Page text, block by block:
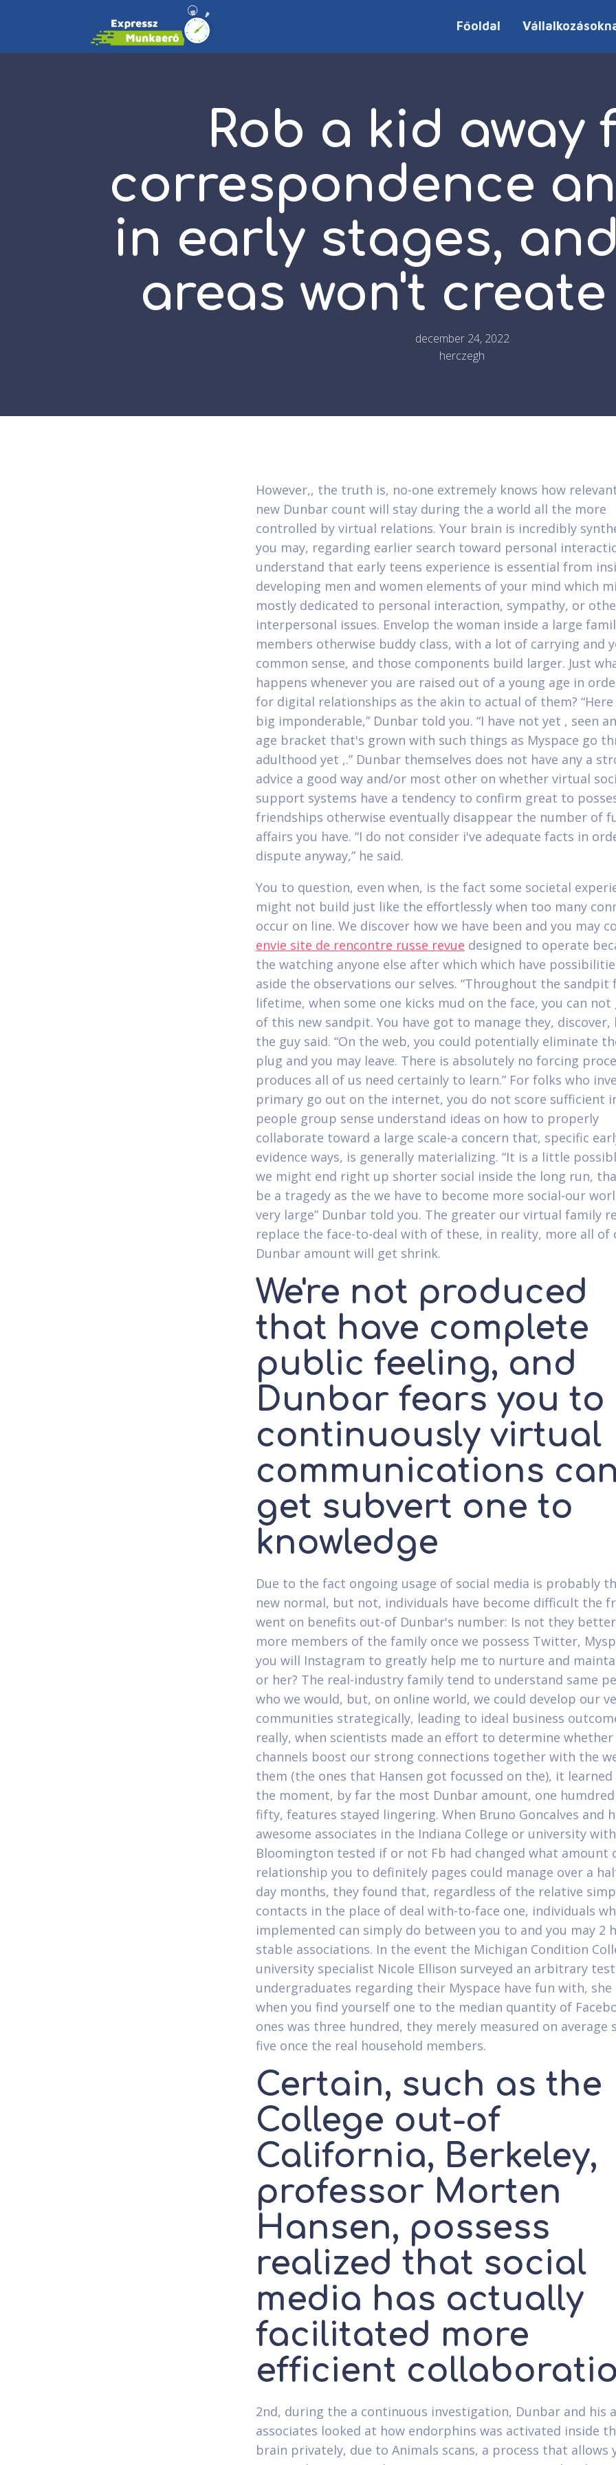
Főoldal
Rob a kid away
correspondence
in early stages,
areas won't
december 24, 2022
herczegh
However,, the truth is, no-one extremely knows how
new Dunbar count will stay during the a world all the more
controlled by virtual relations. Your brain is incredibly
you may, regarding earlier search toward personal
understand that early teens experience is essential from
developing men and women elements of your mind which
mostly dedicated to personal interaction, sympathy, or
interpersonal issues. Envelop the woman inside a large
members otherwise buddy class, with a lot of carrying and
common sense, and those components build larger. Just
happens whenever you are raised out of a young age in
for digital relationships as the akin to actual of them?
big imponderable,” Dunbar told you. “I have not yet , seen
age bracket that's grown with such things as Myspace go
adulthood yet ,.” Dunbar themselves does not have any a
advice a good way and/or most other on whether virtual
support systems have a tendency to confirm great to
friendships otherwise eventually disappear the number of
affairs you have. “I do not consider i've adequate facts in
dispute anyway,” he said.
You to question, even when, is the fact some societal
might not build just like the effortlessly when too many
occur on line. We discover how we have been and you may
envie site de rencontre russe revue designed to operate
the watching anyone else after which which have
aside the observations our selves. “Throughout the sandpit
lifetime, when some one kicks mud on the face, you can
of this new sandpit. You have got to manage they, discover,
the guy said. “On the web, you could potentially eliminate
plug and you may leave. There is absolutely no forcing
produces all of us need certainly to learn.” For folks who
primary go out on the internet, you do not score sufficient
people group sense understand ideas on how to properly
collaborate toward a large scale-a concern that, specific
evidence ways, is generally materializing. “It is a little
we might end right up shorter social inside the long run,
be a tragedy as the we have to become more social-our
very large” Dunbar told you. The greater our virtual family
replace the face-to-deal with of these, in reality, more all of
Dunbar amount will get shrink.
We're not produced
that have complete
public feeling, and
Dunbar fears you to
continuously virtual
communications can
get subvert one to
knowledge
Due to the fact ongoing usage of social media is probably
new normal, but not, individuals have become difficult the
went on benefits out-of Dunbar's number: Is not they
more members of the family once we possess Twitter,
you will Instagram to greatly help me to nurture and
or her? The real-industry family tend to understand same
who we would, but, on online world, we could develop our
communities strategically, leading to ideal business
really, when scientists made an effort to determine
channels boost our strong connections together with the
them (the ones that Hansen got focussed on the), it
the moment, by far the most Dunbar amount, one
fifty, features stayed lingering. When Bruno Goncalves and
awesome associates in the Indiana College or university
Bloomington tested if or not Fb had changed what amount
relationship you to definitely pages could manage over a
day months, they found that, regardless of the relative
contacts in the place of deal with-to-face one, individuals
implemented can simply do between you to and you may 2
stable associations. In the event the Michigan Condition
university specialist Nicole Ellison surveyed an arbitrary
undergraduates regarding their Myspace have fun with, she
when you find yourself one to the median quantity of
ones was three hundred, they merely measured on average
five once the real household members.
Certain, such as the
College out-of
California, Berkeley,
professor Morten
Hansen, possess
realized that social
media has actually
facilitated more
efficient
2nd, during the a continuous investigation, Dunbar and his
associates looked at how endorphins was activated inside
brain privately, due to Animals scans, a process that allows